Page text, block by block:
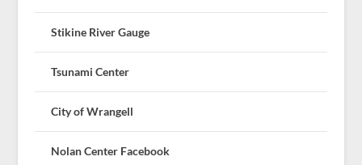
Stikine River Gauge
Tsunami Center
City of Wrangell
Nolan Center Facebook